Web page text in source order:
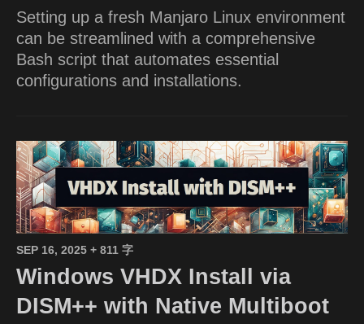
Setting up a fresh Manjaro Linux environment
can be streamlined with a comprehensive
Bash script that automates essential
configurations and installations.
SEP 16, 2025 + 811 字
Windows VHDX Install via
DISM++ with Native Multiboot